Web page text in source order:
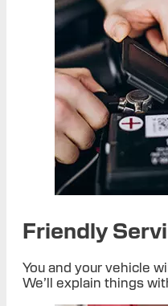
Friendly
You and your vehicle
We’ll explain things